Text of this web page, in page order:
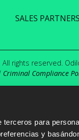
para
y
SALES PARTNERS
All rights reserved.
Criminal Compliance